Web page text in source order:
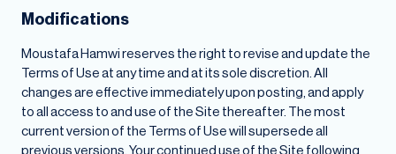
Modifications
Moustafa Hamwi reserves the right to revise and update the
Terms of Use at any time and at its sole discretion. All
changes are effective immediately upon posting, and apply
to all access to and use of the Site thereafter. The most
current version of the Terms of Use will supersede all
previous versions. Your continued use of the Site following